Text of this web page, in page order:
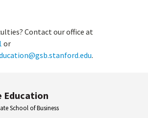
Contact our office at
or
.
Education
School of Business